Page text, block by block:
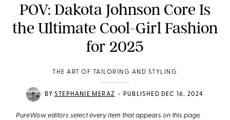
POV: Dakota Johnson Core Is
the Ultimate Cool-Girl Fashion
for 2025
THE ART OF TAILORING AND STYLING
BYSTEPHANIE MERAZ • PUBLISHED DEC 16, 2024
PureWow editors select every item that appears on this page,